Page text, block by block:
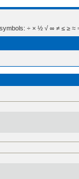
÷ × ½ √ ∞ ≠ ≤ ≥ ≈ ⇒